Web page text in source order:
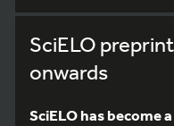
SciELO
onwards
SciELO has become